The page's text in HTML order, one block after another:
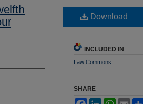
Download
INCLUDED IN
Law Commons
SHARE
FacebookLinkedInWhatsApp
Email